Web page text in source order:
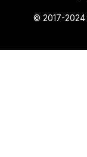
© 2017-2024